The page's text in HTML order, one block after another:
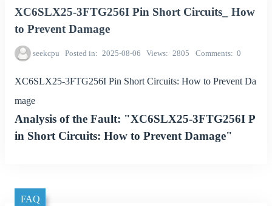
XC6SLX25-3FTG256I Pin Short Circuits_ How
to Prevent Damage
seekcpu Posted in 2025-08-06 Views 2805 Comments 0
XC6SLX25-3FTG256I Pin Short Circuits: How to Prevent Da
mage
Analysis of the Fault: "XC6SLX25-3FTG256I P
in Short Circuits: How to Prevent Damage"
FAQ